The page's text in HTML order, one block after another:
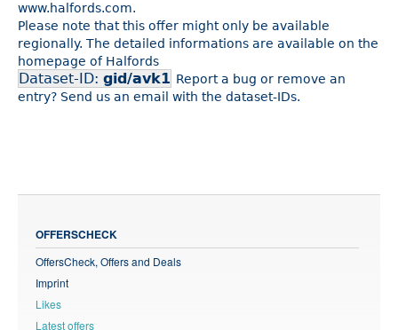
www.halfords.com.
Please note that this offer might only be available
regionally. The detailed informations are available on the
homepage of Halfords
Dataset-ID: gid/avk1 Report a bug or remove an
entry? Send us an email with the dataset-IDs.
OFFERSCHECK
OffersCheck, Offers and Deals
Imprint
Likes
Latest offers